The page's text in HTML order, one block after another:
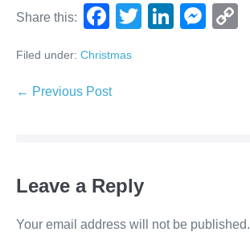
Share this:
F
c
e
k
T
Li
M
Filed under: Christmas
← Previous Post
Leave a Reply
Your email address will not be published.